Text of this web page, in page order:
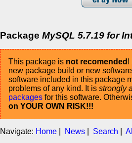
Package MySQL 5.7.19 for
This package is not recomended !
new package build or new
software included in this package
problems of any kind. It is strongly
packages for this software.
on YOUR OWN RISK!!!
Navigate: Home News Search